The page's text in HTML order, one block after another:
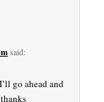
said:
go ahead and